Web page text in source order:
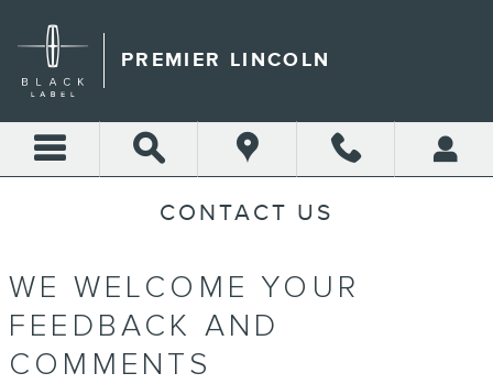
PREMIER LINCOLN
CONTACT US
WE WELCOME YOUR
FEEDBACK AND
COMMENTS